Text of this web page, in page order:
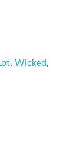
,Wicked,